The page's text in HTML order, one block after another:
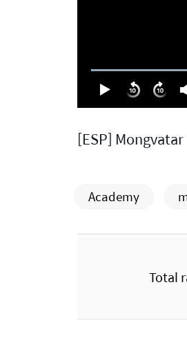
[ESP] Mongvatar
Academy
Total